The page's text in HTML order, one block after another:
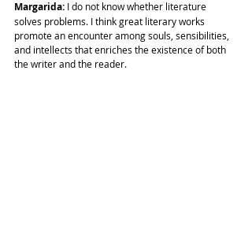
Margarida: I do not know whether literature
solves problems. I think great literary works
promote an encounter among souls, sensibilities,
and intellects that enriches the existence of both
the writer and the reader.